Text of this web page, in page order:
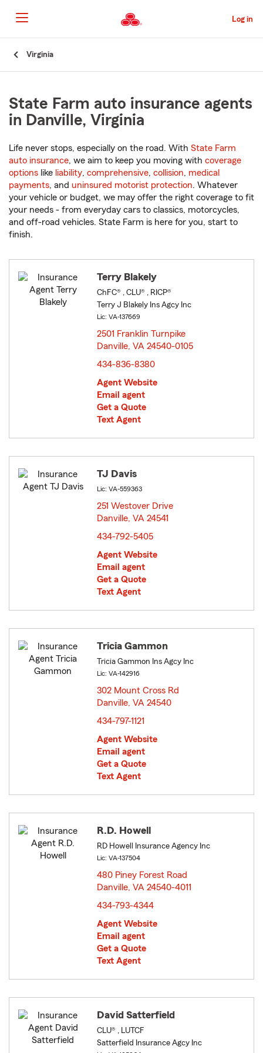
to
Main
Content
Log in
Virginia
State Farm auto insurance agents
in Danville, Virginia
Life never stops, especially on the road. With State Farm
auto insurance, we aim to keep you moving with coverage
options like liability, comprehensive, collision, medical
payments, and uninsured motorist protection. Whatever
your vehicle or budget, we may offer the right coverage to fit
your needs - from everyday cars to classics, motorcycles,
and off-road vehicles. State Farm is here for you, start to
finish.
Terry Blakely
ChFC® , CLU® , RICP®
Terry J Blakely Ins Agcy Inc
Lic: VA-137669
2501 Franklin Turnpike
Danville, VA 24540-0105
434-836-8380
Agent Website
Email agent
Get a Quote
Text Agent
TJ Davis
Lic: VA-559363
251 Westover Drive
Danville, VA 24541
434-792-5405
Agent Website
Email agent
Get a Quote
Text Agent
Tricia Gammon
Tricia Gammon Ins Agcy Inc
Lic: VA-142916
302 Mount Cross Rd
Danville, VA 24540
434-797-1121
Agent Website
Email agent
Get a Quote
Text Agent
R.D. Howell
RD Howell Insurance Agency Inc
Lic: VA-137504
480 Piney Forest Road
Danville, VA 24540-4011
434-793-4344
Agent Website
Email agent
Get a Quote
Text Agent
David Satterfield
CLU® , LUTCF
Satterfield Insurance Agcy Inc